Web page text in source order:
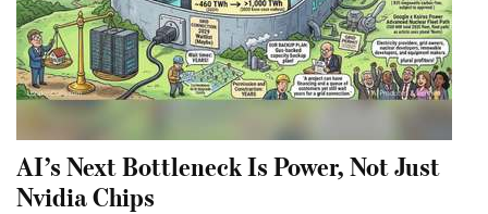
AI’s Next Bottleneck Is Power, Not Just
Nvidia Chips